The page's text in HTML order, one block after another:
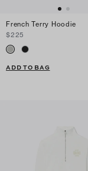
French Terry Hoodie
$225
ADD TO BAG